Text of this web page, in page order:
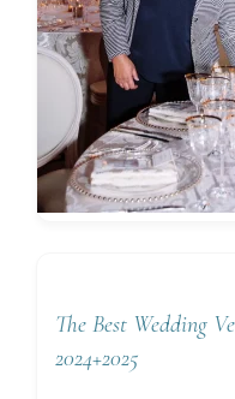
The Best Wedding
2024+2025